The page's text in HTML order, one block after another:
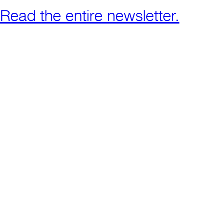
Read the entire newsletter.